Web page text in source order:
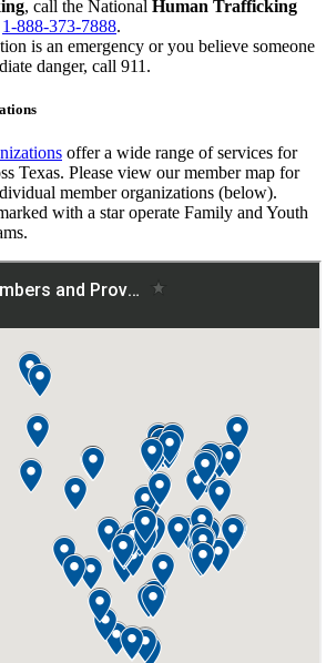
, call the National Human Trafficking
1-888-373-7888.
is an emergency or you believe someone
danger, call 911.
offer a wide range of services for
Texas. Please view our member map for
member organizations (below).
with a star operate Family and Youth